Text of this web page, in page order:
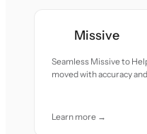
Missive
Seamless Missive to
moved with accuracy
Learn more →